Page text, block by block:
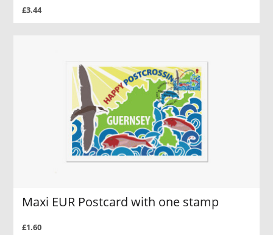
£3.44
Maxi EUR Postcard with one stamp
£1.60